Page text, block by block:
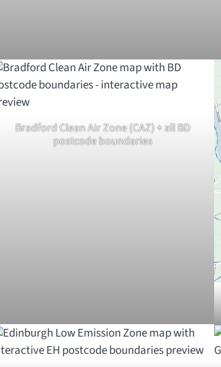
Bradford Clean Air Zone (CAZ) + all BD
postcode boundaries